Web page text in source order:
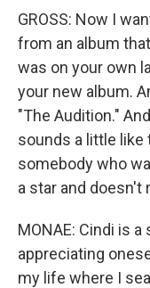
GROSS: Now I
from an album
was on your own
your new album.
"The Audition."
sounds a little
somebody who
a star and doesn't
MONAE: Cindi is
appreciating
my life where I